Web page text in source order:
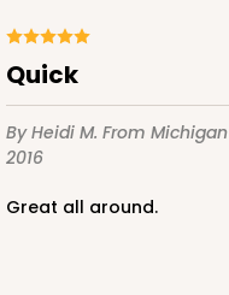
Quick
By Heidi M. From Michigan
2016
Great all around.